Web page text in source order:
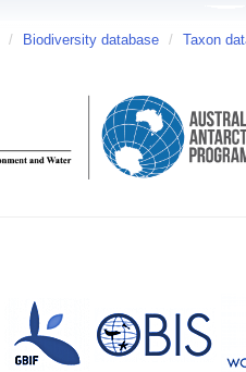
/ Biodiversity database / Taxon